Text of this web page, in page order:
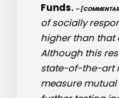
Funds. –
of socially
higher than that
Although this
state-of-the-art
measure